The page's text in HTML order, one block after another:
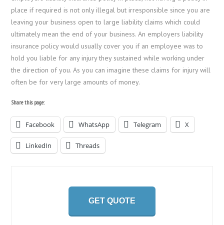
place if required is not only illegal but irresponsible since you are
leaving your business open to large liability claims which could
ultimately mean the end of your business. An employers liability
insurance policy would usually cover you if an employee was to
hold you liable for any injury they sustained while working under
the direction of you. As you can imagine these claims for injury will
often be for very large amounts of money.
Share this page:
Facebook WhatsApp Telegram X
LinkedIn Threads
GET QUOTE